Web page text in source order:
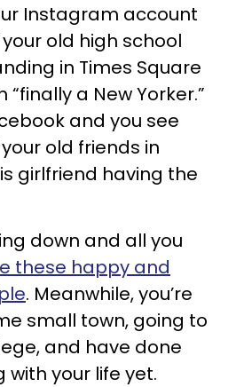
Instagram account
old high school
in Times Square
a New Yorker.”
and you see
old friends in
girlfriend having the
down and all you
these happy and
. Meanwhile, you’re
small town, going to
and have done
with your life yet.